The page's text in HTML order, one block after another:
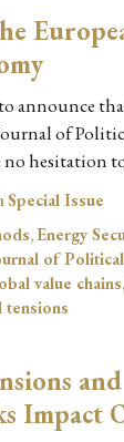
announce
of
no hesitation
Special Issue
, Energy
of
value chains,
tensions
and
Impact